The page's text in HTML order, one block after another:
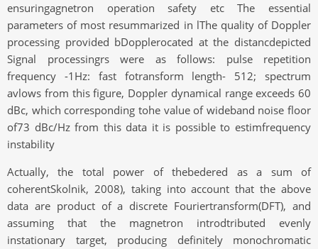
ensuringagnetron operation safety etc The essential
parameters of most resummarized in lThe quality of Doppler
processing provided bDopplerocated at the distancdepicted
Signal processingrs were as follows: pulse repetition
frequency -1Hz: fast fotransform length- 512; spectrum
avlows from this figure, Doppler dynamical range exceeds 60
dBc, which corresponding tohe value of wideband noise floor
of73 dBc/Hz from this data it is possible to estimfrequency
instability
Actually, the total power of thebedered as a sum of
coherentSkolnik, 2008), taking into account that the above
data are product of a discrete Fouriertransform(DFT), and
assuming that the magnetron introdtributed evenly
instationary target, producing definitely monochromatic